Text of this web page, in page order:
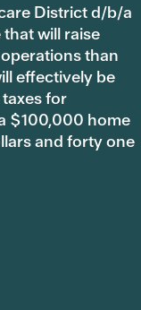
District d/b/a
will raise
than
effectively be
for
$100,000 home
and forty one